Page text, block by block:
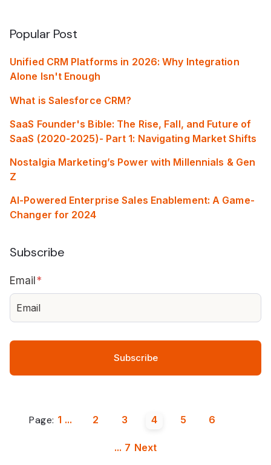
Popular Post
Unified CRM Platforms in 2026: Why Integration
Alone Isn't Enough
What is Salesforce CRM?
SaaS Founder's Bible: The Rise, Fall, and Future of
SaaS (2020-2025)- Part 1: Navigating Market Shifts
Nostalgia Marketing’s Power with Millennials & Gen
Z
AI-Powered Enterprise Sales Enablement: A Game-
Changer for 2024
Subscribe
Email*
Page: 1 ... 2 3 4 5 6
... 7 Next